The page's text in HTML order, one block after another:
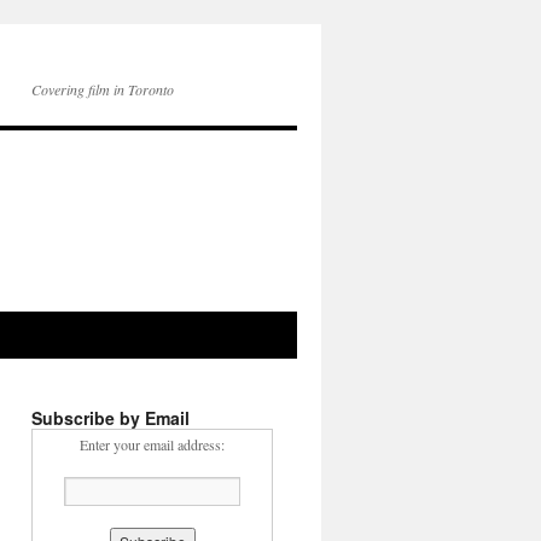
Covering film in Toronto
Subscribe by Email
Enter your email address: